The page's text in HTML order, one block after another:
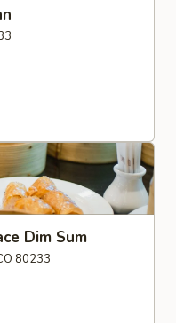
Dim Sum
80233